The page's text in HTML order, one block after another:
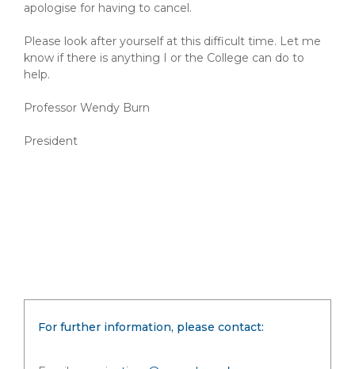
apologise for having to cancel.
Please look after yourself at this difficult time. Let me
know if there is anything I or the College can do to
help.
Professor Wendy Burn
President
For further information, please contact: